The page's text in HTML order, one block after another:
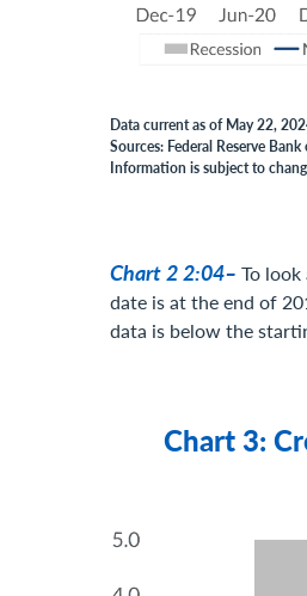
Data current as of May 22,
Sources: Federal Reserve
Information is subject to
Chart 2 2:04– To
date is at the end of
data is below the
Chart 3: